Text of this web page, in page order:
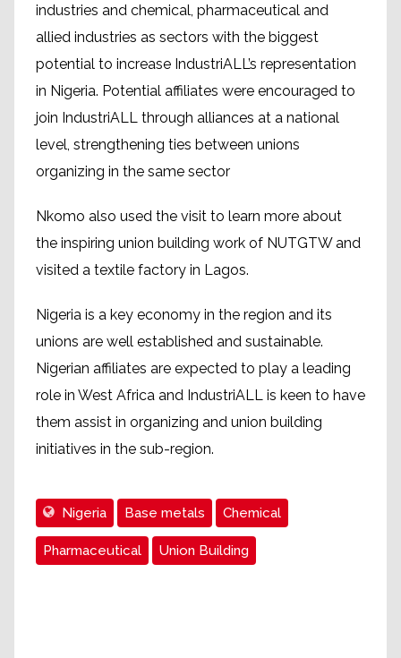
industries and chemical, pharmaceutical and
allied industries as sectors with the biggest
potential to increase IndustriALL’s representation
in Nigeria. Potential affiliates were encouraged to
join IndustriALL through alliances at a national
level, strengthening ties between unions
organizing in the same sector
Nkomo also used the visit to learn more about
the inspiring union building work of NUTGTW and
visited a textile factory in Lagos.
Nigeria is a key economy in the region and its
unions are well established and sustainable.
Nigerian affiliates are expected to play a leading
role in West Africa and IndustriALL is keen to have
them assist in organizing and union building
initiatives in the sub-region.
Nigeria Base metals Chemical
Pharmaceutical Union Building